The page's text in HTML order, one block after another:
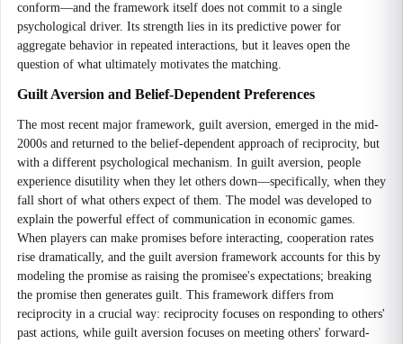
conform—and the framework itself does not commit to a single
psychological driver. Its strength lies in its predictive power for
aggregate behavior in repeated interactions, but it leaves open the
question of what ultimately motivates the matching.
Guilt Aversion and Belief-Dependent Preferences
The most recent major framework, guilt aversion, emerged in the mid-
2000s and returned to the belief-dependent approach of reciprocity, but
with a different psychological mechanism. In guilt aversion, people
experience disutility when they let others down—specifically, when they
fall short of what others expect of them. The model was developed to
explain the powerful effect of communication in economic games.
When players can make promises before interacting, cooperation rates
rise dramatically, and the guilt aversion framework accounts for this by
modeling the promise as raising the promisee's expectations; breaking
the promise then generates guilt. This framework differs from
reciprocity in a crucial way: reciprocity focuses on responding to others'
past actions, while guilt aversion focuses on meeting others' forward-